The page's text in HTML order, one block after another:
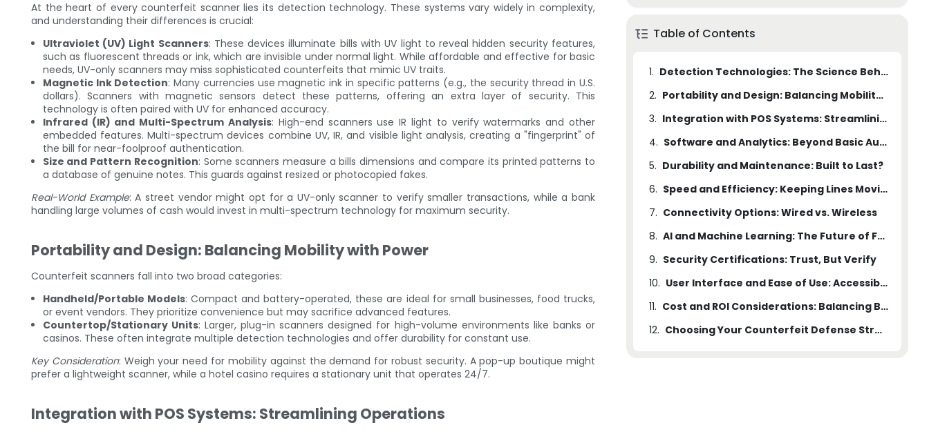
At the heart of every counterfeit scanner lies its detection technology. These systems vary widely in complexity,
and understanding their differences is crucial:
Ultraviolet (UV) Light Scanners: These devices illuminate bills with UV light to reveal hidden security features,
such as fluorescent threads or ink, which are invisible under normal light. While affordable and effective for basic
needs, UV-only scanners may miss sophisticated counterfeits that mimic UV traits.
Magnetic Ink Detection: Many currencies use magnetic ink in specific patterns (e.g., the security thread in U.S.
dollars). Scanners with magnetic sensors detect these patterns, offering an extra layer of security. This
technology is often paired with UV for enhanced accuracy.
Infrared (IR) and Multi-Spectrum Analysis: High-end scanners use IR light to verify watermarks and other
embedded features. Multi-spectrum devices combine UV, IR, and visible light analysis, creating a "fingerprint" of
the bill for near-foolproof authentication.
Size and Pattern Recognition: Some scanners measure a bills dimensions and compare its printed patterns to
a database of genuine notes. This guards against resized or photocopied fakes.
Real-World Example: A street vendor might opt for a UV-only scanner to verify smaller transactions, while a bank
handling large volumes of cash would invest in multi-spectrum technology for maximum security.
Portability and Design: Balancing Mobility with Power
Counterfeit scanners fall into two broad categories:
Handheld/Portable Models: Compact and battery-operated, these are ideal for small businesses, food trucks,
or event vendors. They prioritize convenience but may sacrifice advanced features.
Countertop/Stationary Units: Larger, plug-in scanners designed for high-volume environments like banks or
casinos. These often integrate multiple detection technologies and offer durability for constant use.
Key Consideration: Weigh your need for mobility against the demand for robust security. A pop-up boutique might
prefer a lightweight scanner, while a hotel casino requires a stationary unit that operates 24/7.
Integration with POS Systems: Streamlining Operations
Table of Contents
1.
Detection Technologies: The Science Behind the Scan
2.
Portability and Design: Balancing Mobility with Power
3.
Integration with POS Systems: Streamlining Operations
4.
Software and Analytics: Beyond Basic Authentication
5. Durability and Maintenance: Built to Last?
6.
Speed and Efficiency: Keeping Lines Moving
7. Connectivity Options: Wired vs. Wireless
8.
AI and Machine Learning: The Future of Fraud Detection
9. Security Certifications: Trust, But Verify
10.
User Interface and Ease of Use: Accessibility Matters
11.
Cost and ROI Considerations: Balancing Budget and Security
12.
Choosing Your Counterfeit Defense Strategy